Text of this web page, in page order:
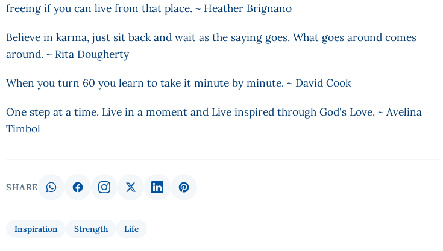
freeing if you can live from that place. ~ Heather Brignano
Believe in karma, just sit back and wait as the saying goes. What goes around comes
around. ~ Rita Dougherty
When you turn 60 you learn to take it minute by minute. ~ David Cook
One step at a time. Live in a moment and Live inspired through God's Love. ~ Avelina
Timbol
SHARE
Inspiration Strength Life